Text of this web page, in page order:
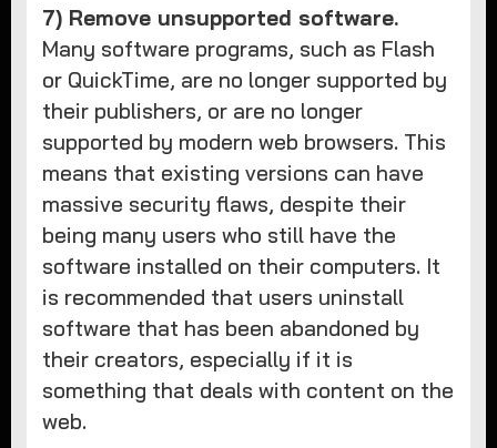
7) Remove unsupported software.
Many software programs, such as Flash
or QuickTime, are no longer supported by
their publishers, or are no longer
supported by modern web browsers. This
means that existing versions can have
massive security flaws, despite their
being many users who still have the
software installed on their computers. It
is recommended that users uninstall
software that has been abandoned by
their creators, especially if it is
something that deals with content on the
web.